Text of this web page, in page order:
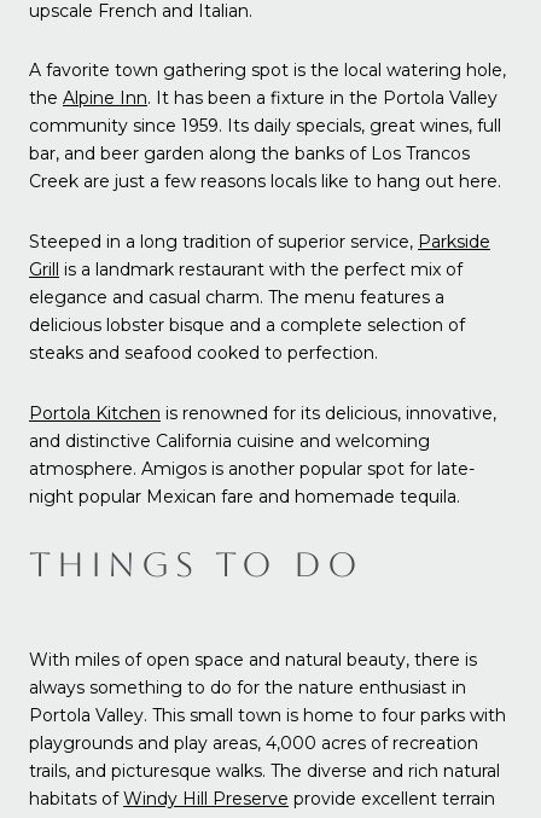
upscale French and Italian.
A favorite town gathering spot is the local watering hole,
the Alpine Inn. It has been a fixture in the Portola Valley
community since 1959. Its daily specials, great wines, full
bar, and beer garden along the banks of Los Trancos
Creek are just a few reasons locals like to hang out here.
Steeped in a long tradition of superior service, Parkside
Grill is a landmark restaurant with the perfect mix of
elegance and casual charm. The menu features a
delicious lobster bisque and a complete selection of
steaks and seafood cooked to perfection.
Portola Kitchen is renowned for its delicious, innovative,
and distinctive California cuisine and welcoming
atmosphere. Amigos is another popular spot for late-
night popular Mexican fare and homemade tequila.
THINGS TO DO
With miles of open space and natural beauty, there is
always something to do for the nature enthusiast in
Portola Valley. This small town is home to four parks with
playgrounds and play areas, 4,000 acres of recreation
trails, and picturesque walks. The diverse and rich natural
habitats ofWindy Hill Preserve provide excellent terrain